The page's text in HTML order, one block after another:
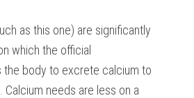
as this one) are significantly
which the official
the body to excrete calcium to
needs are less on a